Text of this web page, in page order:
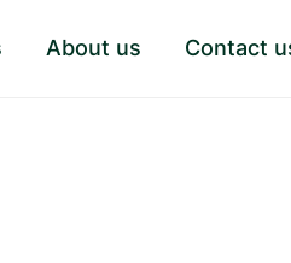
About us Contact